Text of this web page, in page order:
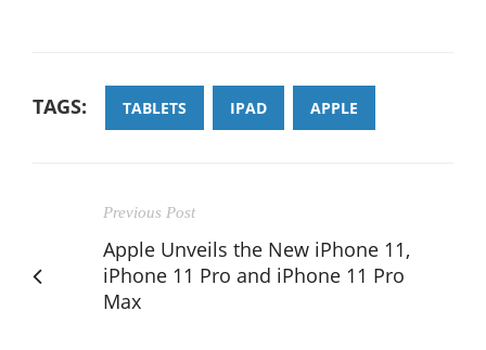
TAGS: TABLETS IPAD APPLE
Previous Post
Apple Unveils the New iPhone 11,
iPhone 11 Pro and iPhone 11 Pro
Max